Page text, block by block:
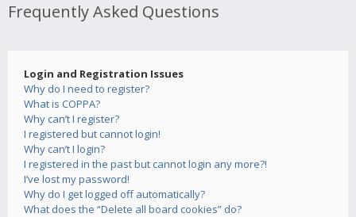
Frequently Asked Questions
Login and Registration Issues
Why do I need to register?
What is COPPA?
Why can’t I register?
I registered but cannot login!
Why can’t I login?
I registered in the past but cannot login any more?!
I’ve lost my password!
Why do I get logged off automatically?
What does the “Delete all board cookies” do?